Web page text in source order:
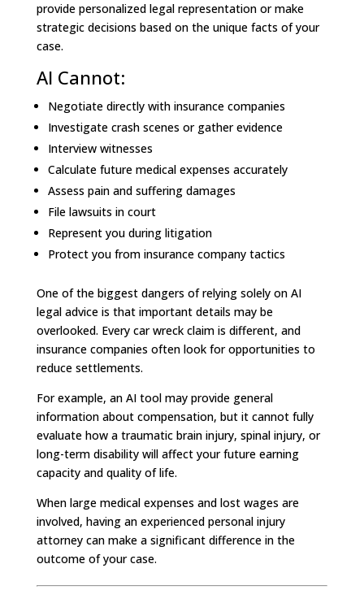
provide personalized legal representation or make
strategic decisions based on the unique facts of your
case.
AI Cannot:
Negotiate directly with insurance companies
Investigate crash scenes or gather evidence
Interview witnesses
Calculate future medical expenses accurately
Assess pain and suffering damages
File lawsuits in court
Represent you during litigation
Protect you from insurance company tactics
One of the biggest dangers of relying solely on AI
legal advice is that important details may be
overlooked. Every car wreck claim is different, and
insurance companies often look for opportunities to
reduce settlements.
For example, an AI tool may provide general
information about compensation, but it cannot fully
evaluate how a traumatic brain injury, spinal injury, or
long-term disability will affect your future earning
capacity and quality of life.
When large medical expenses and lost wages are
involved, having an experienced personal injury
attorney can make a significant difference in the
outcome of your case.